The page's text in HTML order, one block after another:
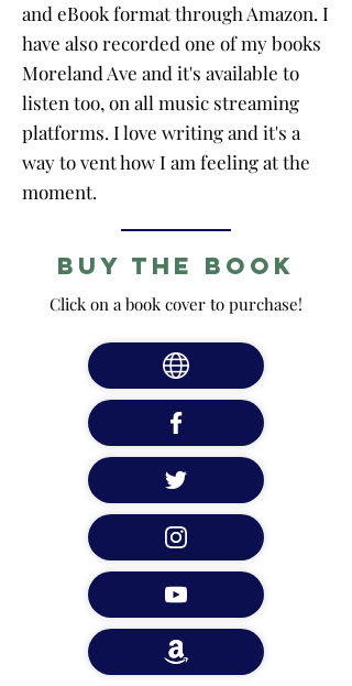
and eBook format through Amazon. I
have also recorded one of my books
Moreland Ave and it's available to
listen too, on all music streaming
platforms. I love writing and it's a
way to vent how I am feeling at the
moment.
Buy the Book
Click on a book cover to purchase!